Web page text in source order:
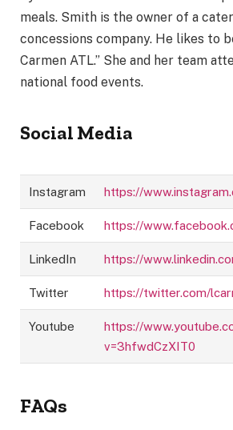
meals. Smith is the owner of a
concessions company. He likes to
Carmen ATL.” She and her team
national food events.
Social Media
Instagram https://
Facebook https://
LinkedIn https://
Twitter https://twitter.com/
Youtube
https://
v=3hfwdCzXIT0
FAQs